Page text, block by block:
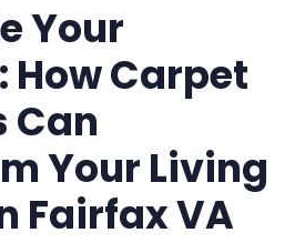
Your
How Carpet
Can
Your Living
Fairfax VA